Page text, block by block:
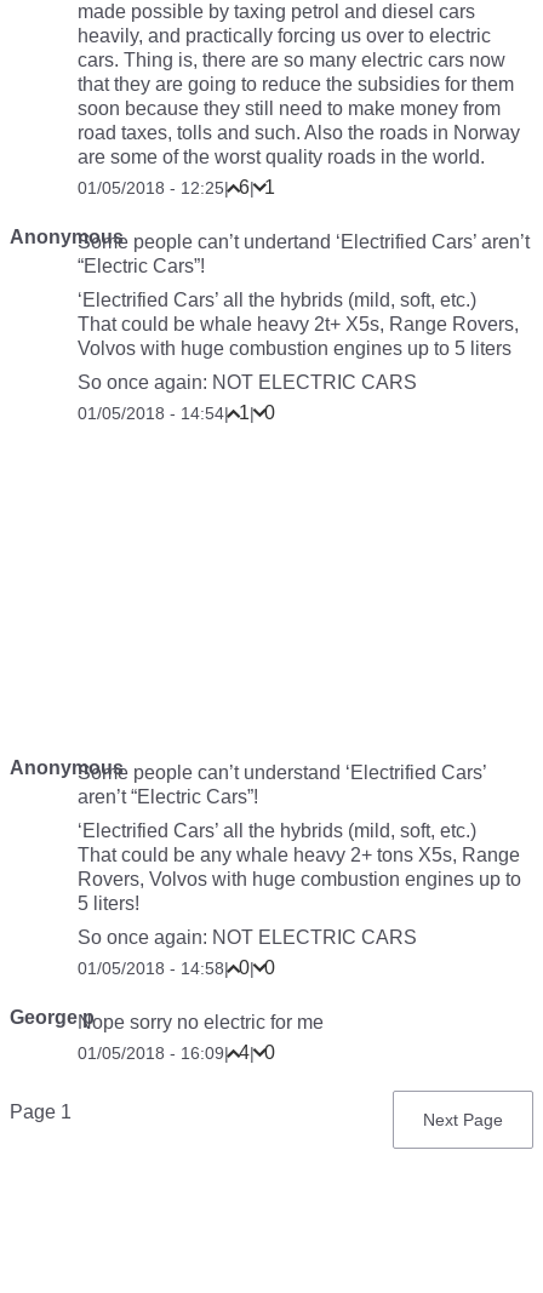
made possible by taxing petrol and diesel cars
heavily, and practically forcing us over to electric
cars. Thing is, there are so many electric cars now
that they are going to reduce the subsidies for them
soon because they still need to make money from
road taxes, tolls and such. Also the roads in Norway
are some of the worst quality roads in the world.
01/05/2018 - 12:25| 6| 1
AnonymousSome people can’t undertand ‘Electrified Cars’ aren’t
“Electric Cars”!
‘Electrified Cars’ all the hybrids (mild, soft, etc.)
That could be whale heavy 2t+ X5s, Range Rovers,
Volvos with huge combustion engines up to 5 liters
So once again: NOT ELECTRIC CARS
01/05/2018 - 14:54| 1| 0
AnonymousSome people can’t understand ‘Electrified Cars’
aren’t “Electric Cars”!
‘Electrified Cars’ all the hybrids (mild, soft, etc.)
That could be any whale heavy 2+ tons X5s, Range
Rovers, Volvos with huge combustion engines up to
5 liters!
So once again: NOT ELECTRIC CARS
01/05/2018 - 14:58| 0| 0
George pNope sorry no electric for me
01/05/2018 - 16:09| 4| 0
Pagination
Page 1
Next
Next Page